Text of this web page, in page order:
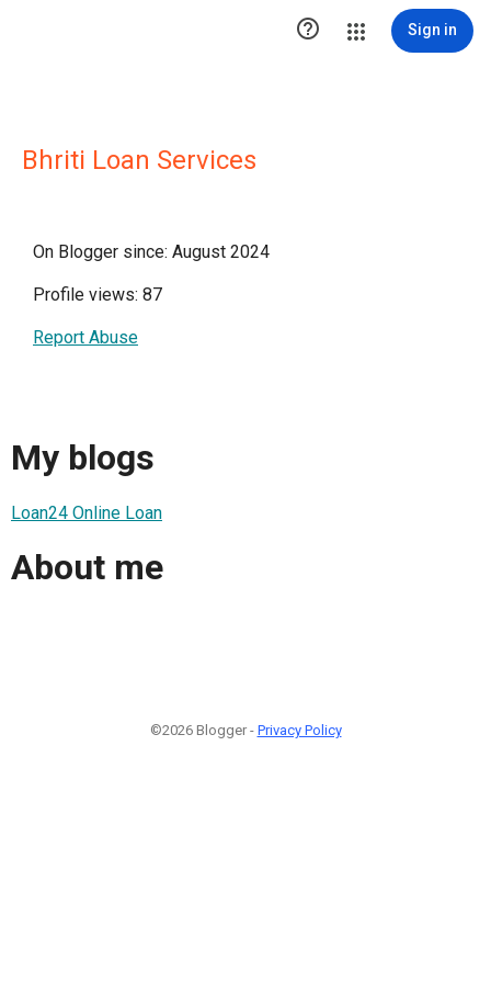
 Sign in
Bhriti Loan Services
On Blogger since: August 2024
Profile views: 87
Report Abuse
My blogs
Loan24 Online Loan
About me
©2026 Blogger - Privacy Policy